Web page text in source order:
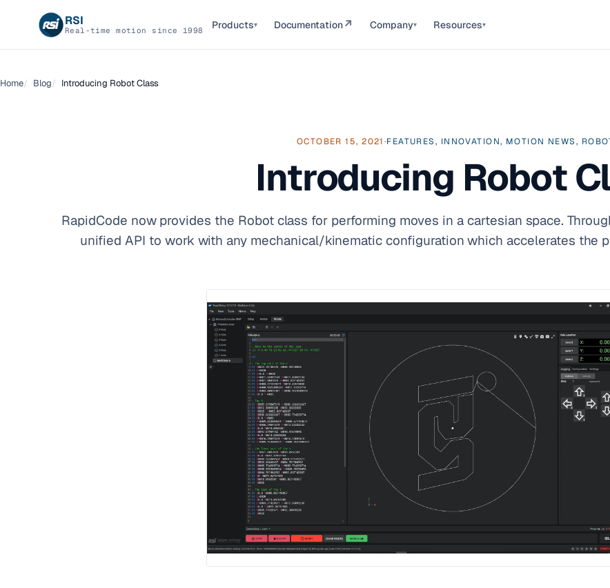
RSI
Real-time motion since 1998 Products▾ Documentation↗ Company▾ Resources▾
Home Blog Introducing Robot Class
OCTOBER 15, 2021·FEATURES, INNOVATION, MOTION NEWS,
Introducing Robot
RapidCode now provides the Robot class for performing moves in a cartesian space.
unified API to work with any mechanical/kinematic configuration which accelerates the